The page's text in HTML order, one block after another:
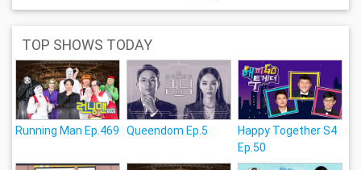
TOP SHOWS TODAY
Running Man Ep.469 Queendom Ep.5
Happy Together S4
Ep.50